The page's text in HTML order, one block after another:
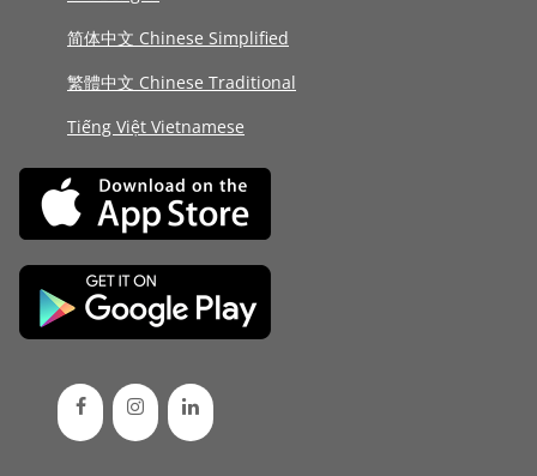
简体中文 Chinese Simplified
繁體中文 Chinese Traditional
Tiếng Việt Vietnamese